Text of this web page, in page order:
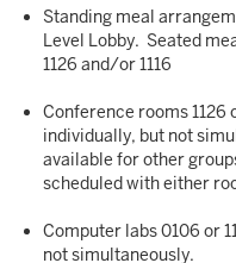
Standing meal
Level Lobby. Seated
1126 and/or 1116
Conference rooms 1126
individually, but not
available for other
scheduled with either
Computer labs 0106 or
not simultaneously.